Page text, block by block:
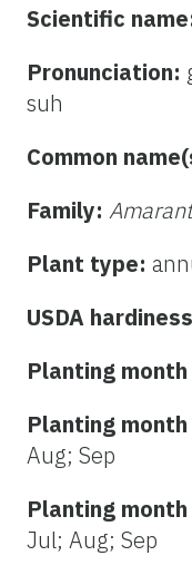
Scientific
Pronunciation:
suh
Common
Family:
Plant type:
USDA
Planting
Planting
Aug; Sep
Planting
Jul; Aug; Sep